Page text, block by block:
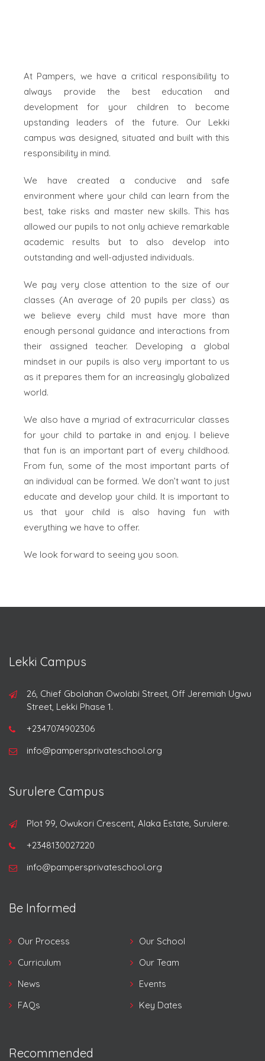
At Pampers, we have a critical responsibility to
always provide the best education and
development for your children to become
upstanding leaders of the future. Our Lekki
campus was designed, situated and built with this
responsibility in mind.
We have created a conducive and safe
environment where your child can learn from the
best, take risks and master new skills. This has
allowed our pupils to not only achieve remarkable
academic results but to also develop into
outstanding and well-adjusted individuals.
We pay very close attention to the size of our
classes (An average of 20 pupils per class) as
we believe every child must have more than
enough personal guidance and interactions from
their assigned teacher. Developing a global
mindset in our pupils is also very important to us
as it prepares them for an increasingly globalized
world.
We also have a myriad of extracurricular classes
for your child to partake in and enjoy. I believe
that fun is an important part of every childhood.
From fun, some of the most important parts of
an individual can be formed. We don’t want to just
educate and develop your child. It is important to
us that your child is also having fun with
everything we have to offer.
We look forward to seeing you soon.
Lekki Campus
26, Chief Gbolahan Owolabi Street, Off Jeremiah Ugwu
Street, Lekki Phase 1.
+2347074902306
info@pampersprivateschool.org
Surulere Campus
Plot 99, Owukori Crescent, Alaka Estate, Surulere.
+2348130027220
info@pampersprivateschool.org
Be Informed
Our Process
Our School
Curriculum
Our Team
News
Events
FAQs
Key Dates
Recommended